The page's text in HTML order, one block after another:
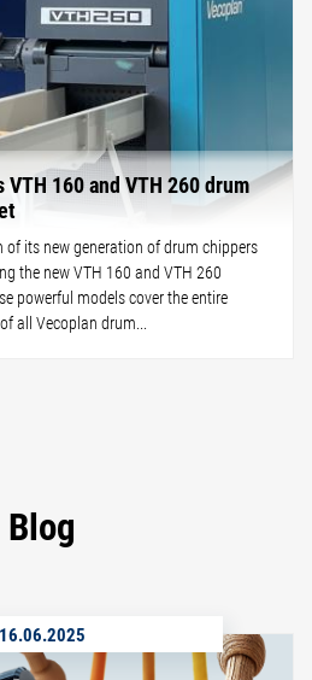
160 and VTH 260 drum
of its new generation of drum chippers
the new VTH 160 and VTH 260
powerful models cover the entire
all Vecoplan drum...
Blog
16.06.2025